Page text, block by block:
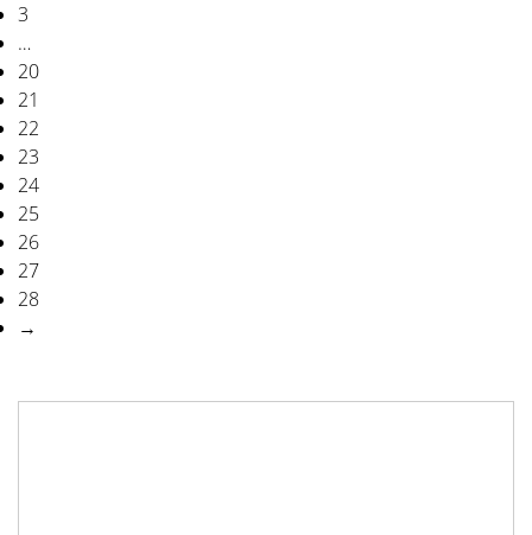
3
…
20
21
22
23
24
25
26
27
28
→